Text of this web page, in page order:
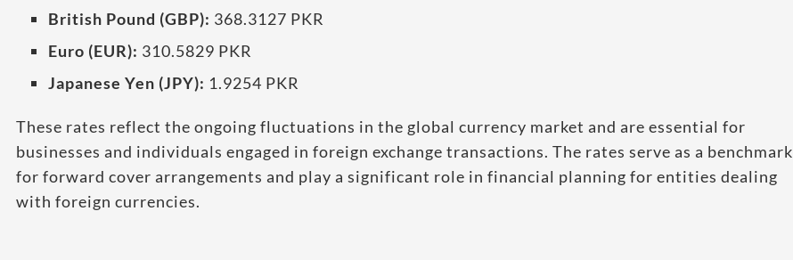
British Pound (GBP): 368.3127 PKR
Euro (EUR): 310.5829 PKR
Japanese Yen (JPY): 1.9254 PKR
These rates reflect the ongoing fluctuations in the global currency market and are essential for
businesses and individuals engaged in foreign exchange transactions. The rates serve as a benchmark
for forward cover arrangements and play a significant role in financial planning for entities dealing
with foreign currencies.